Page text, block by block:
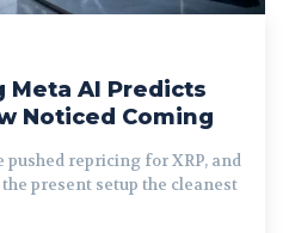
Meta AI Predicts
Noticed Coming
pushed repricing for XRP, and
present setup the cleanest